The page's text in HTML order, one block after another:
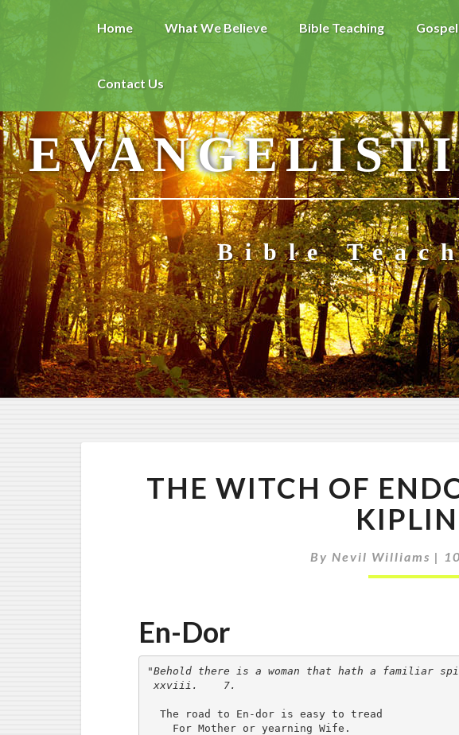
Home What We Believe Bible Teaching
Contact Us
Bible
H
E
W
T
E
THE WITCH OF
By Nevil Williams |
En-Dor
"Behold there is a woman that hath a familiar
xxviii.    7.
  The road to En-dor is easy to tread
    For Mother or yearning Wife.